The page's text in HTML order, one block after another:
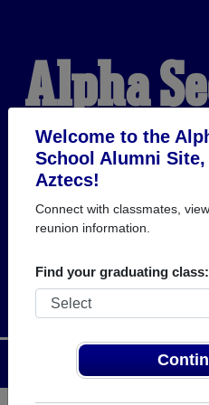
Welcome to the
School Alumni
Aztecs!
Connect with classmates,
reunion information.
Find your graduating class:
Alpha
High
HOME OF